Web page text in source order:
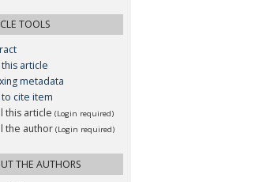
TOOLS
article
metadata
cite item
this article (Login required)
the author (Login required)
THE AUTHORS